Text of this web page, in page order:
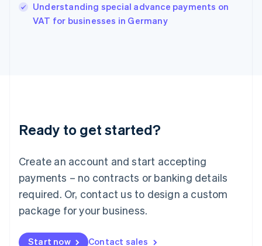
Understanding special advance payments on
VAT for businesses in Germany
Ready to get started?
Create an account and start accepting
payments – no contracts or banking details
required. Or, contact us to design a custom
package for your business.
Start now Contact sales
English
Ireland
Deutsch English
Luxembourg
FrançaisDeutsch English
Mainland China
简体中文 English
Malaysia
Malta